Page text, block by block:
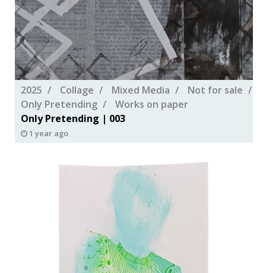
2025 Collage Mixed Media
Not for sale
Only Pretending
Works on paper
Only Pretending | 003
1 year ago